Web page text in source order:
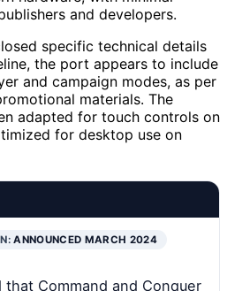
and developers.
specific technical details
the port appears to include
and campaign modes, as per
materials. The
adapted for touch controls on
for desktop use on
ANNOUNCED MARCH 2024
that Command and Conquer